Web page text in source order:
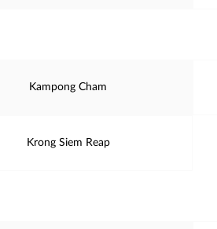
Kampong Cham
Krong Siem Reap